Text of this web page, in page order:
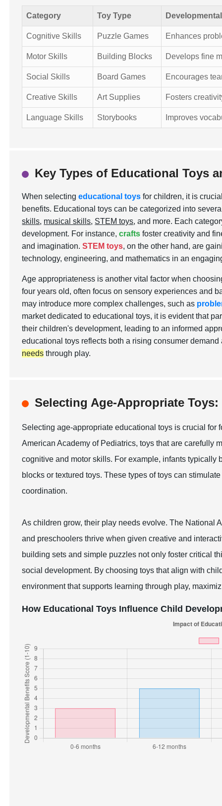
Category Toy Type
Cognitive Skills Puzzle Games Enhances
Motor Skills Building Blocks Develops fine
Social Skills Board Games Encourages
Creative Skills Art Supplies Fosters
Language Skills Storybooks Improves
Key Types of Educational Toys
When selectingeducational toys for children, it is
benefits. Educational toys can be categorized into
skills, musical skills, STEM toys, and more. Each
development. For instance,crafts foster creativity and
and imagination.STEM toys, on the other hand, are
technology, engineering, and mathematics in an
Age appropriateness is another vital factor when
four years old, often focus on sensory experiences and
may introduce more complex challenges, such as
market dedicated to educational toys, it is evident that
their children's development, leading to an informed
educational toys reflects both a rising consumer
needs through play.
Selecting Age-Appropriate
Selecting age-appropriate educational toys is crucial for
American Academy of Pediatrics, toys that are carefully
cognitive and motor skills. For example, infants typically
blocks or textured toys. These types of toys can
coordination.
As children grow, their play needs evolve. The National
and preschoolers thrive when given creative and
building sets and simple puzzles not only foster critical
social development. By choosing toys that align with
environment that supports learning through play,
How Educational Toys Influence Child